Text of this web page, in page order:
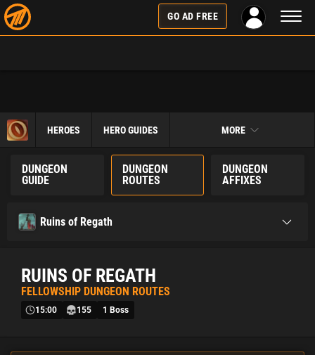
GO AD FREE
HEROES HERO GUIDES MORE
DUNGEON
GUIDE
DUNGEON
ROUTES
DUNGEON
AFFIXES
Ruins of Regath
RUINS OF REGATH
FELLOWSHIP DUNGEON ROUTES
15:00 155 1 Boss